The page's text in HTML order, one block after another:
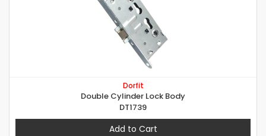
Dorfit
Double Cylinder Lock Body
DT1739
Add to Cart